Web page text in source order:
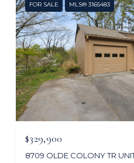
FOR SALE MLS® 3165483
$329,900
8709 OLDE COLONY TR